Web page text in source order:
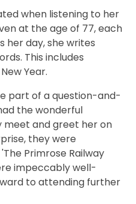
when listening to her
at the age of 77, each
her day, she writes
This includes
Year.
part of a question-and-
the wonderful
and greet her on
they were
Primrose Railway
impeccably well-
to attending further